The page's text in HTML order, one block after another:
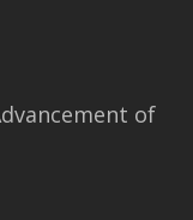
of